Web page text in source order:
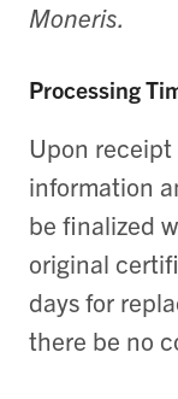
Moneris.
Processing
Upon receipt
information
be finalized
original
days for
there be no